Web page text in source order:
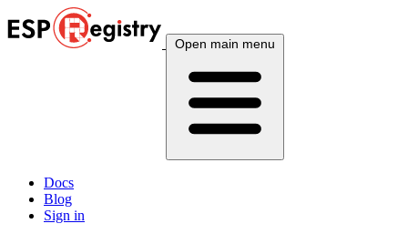
Open main menu
Docs
Blog
Sign in